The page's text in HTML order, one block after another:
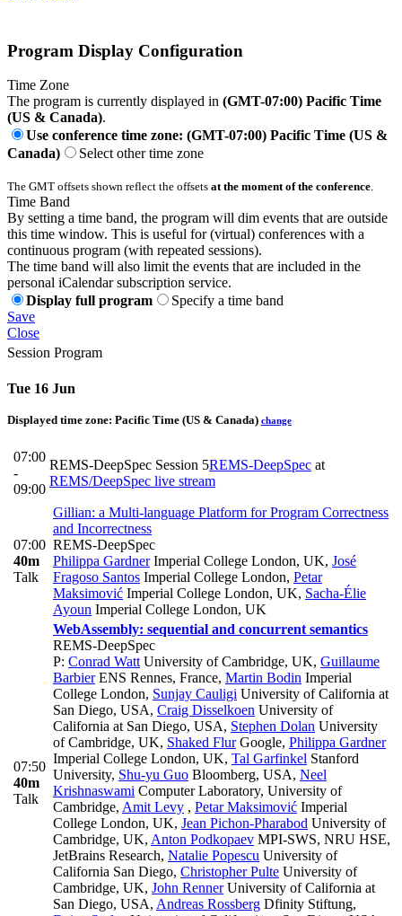
Program Display Configuration
Time Zone
The program is currently displayed in (GMT-07:00) Pacific Time
(US & Canada).
Use conference time zone: (GMT-07:00) Pacific Time (US &
Canada)
Select other time zone
The GMT offsets shown reflect the offsets at the moment of the conference.
Time Band
By setting a time band, the program will dim events that are outside
this time window. This is useful for (virtual) conferences with a
continuous program (with repeated sessions).
The time band will also limit the events that are included in the
personal iCalendar subscription service.
Display full program
Specify a time band
Save
Close
Session Program
Tue 16 Jun
Displayed time zone: Pacific Time (US & Canada) change
07:00
-
09:00
REMS-DeepSpec Session 5REMS-DeepSpec at
REMS/DeepSpec live stream
07:00
40m
Talk
Gillian: a Multi-language Platform for Program Correctness
and Incorrectness
REMS-DeepSpec
Philippa GardnerImperial College London, UK, José
Fragoso Santos Imperial College London, Petar
Maksimović Imperial College London, UK, Sacha-Élie
Ayoun Imperial College London, UK
07:50
40m
Talk
WebAssembly: sequential and concurrent semantics
REMS-DeepSpec
P: Conrad Watt University of Cambridge, UK, Guillaume
BarbierENS Rennes, France, Martin Bodin Imperial
College London, Sunjay Cauligi University of California at
San Diego, USA, Craig Disselkoen University of
California at San Diego, USA, Stephen Dolan University
of Cambridge, UK, Shaked FlurGoogle, Philippa Gardner
Imperial College London, UK, Tal Garfinkel Stanford
University, Shu-yu Guo Bloomberg, USA, Neel
Krishnaswami Computer Laboratory, University of
Cambridge, Amit Levy , Petar Maksimović Imperial
College London, UK, Jean Pichon-Pharabod University of
Cambridge, UK, Anton Podkopaev MPI-SWS, NRU HSE,
JetBrains Research, Natalie Popescu University of
California San Diego, Christopher Pulte University of
Cambridge, UK, John RennerUniversity of California at
San Diego, USA, Andreas Rossberg Dfinity Stiftung,